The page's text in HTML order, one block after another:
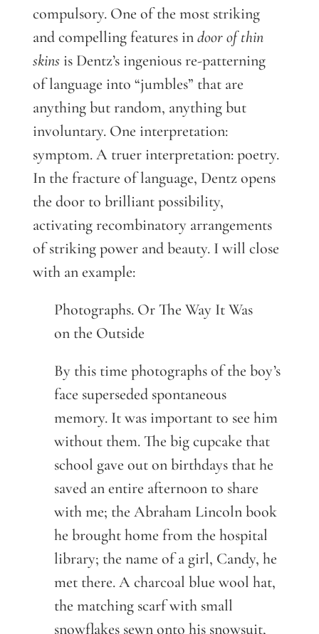
compulsory. One of the most striking
and compelling features indoor of thin
skinsis Dentz’s ingenious re-patterning
of language into “jumbles” that are
anything but random, anything but
involuntary. One interpretation:
symptom. A truer interpretation: poetry.
In the fracture of language, Dentz opens
the door to brilliant possibility,
activating recombinatory arrangements
of striking power and beauty. I will close
with an example:
Photographs. Or The Way It Was
on the Outside
By this time photographs of the boy’s
face superseded spontaneous
memory. It was important to see him
without them. The big cupcake that
school gave out on birthdays that he
saved an entire afternoon to share
with me; the Abraham Lincoln book
he brought home from the hospital
library; the name of a girl, Candy, he
met there. A charcoal blue wool hat,
the matching scarf with small
snowflakes sewn onto his snowsuit,